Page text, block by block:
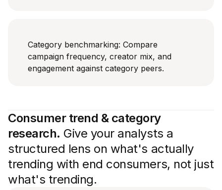
Category benchmarking: Compare
campaign frequency, creator mix, and
engagement against category peers.
Consumer trend & category
research. Give your analysts a
structured lens on what's actually
trending with end consumers, not just
what's trending.